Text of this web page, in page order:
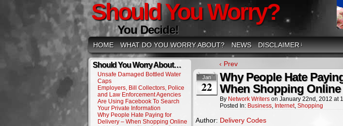
Should You Worry?
You Decide!
HOME WHAT DO YOU WORRY ABOUT? NEWS DISCLAIMER ↓
Should You Worry About…
Unsafe Damaged Bottled Water
Caps
Employers, Bill Collectors, Police
and Law Enforcement Agencies
Are Using Facebook To Search
Your Private Information
Why People Hate Paying for
Delivery – When Shopping Online
‹ Prev
Jan
22
Why People Hate
When Shopping Online
By Network Writers on January 22nd, 2012 at
Posted In: Business, Internet, Shopping
Author: Delivery Codes